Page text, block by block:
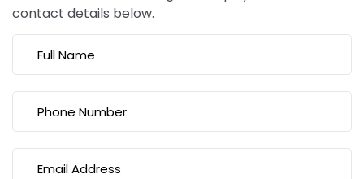
contact details below.